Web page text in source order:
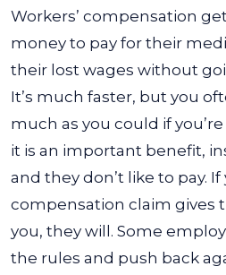
Workers’ compensation
money to pay for their
their lost wages without
It’s much faster, but you
much as you could if
it is an important benefit,
and they don’t like to pay. If
compensation claim gives
you, they will. Some
the rules and push back